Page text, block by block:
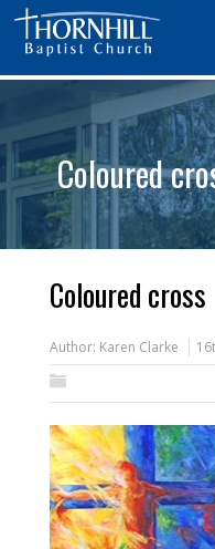
Coloured
Coloured cross
Author: Karen Clarke